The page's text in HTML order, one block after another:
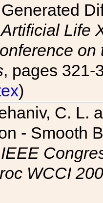
Artificial Life
, pages 321-
)
C. L.
- Smooth
IEEE
WCCI